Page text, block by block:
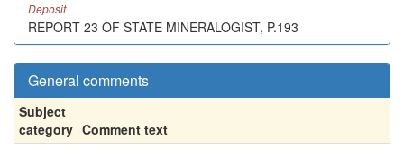
Deposit
REPORT 23 OF STATE MINERALOGIST, P.193
General comments
Subject
category Comment text